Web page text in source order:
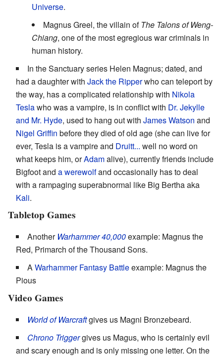
Universe.
Magnus Greel, the villain ofThe Talons of Weng-
Chiang, one of the most egregious war criminals in
human history.
In the Sanctuary series Helen Magnus; dated, and
had a daughter with Jack the Ripperwho can teleport by
the way, has a complicated relationship with Nikola
Teslawho was a vampire, is in conflict with Dr. Jekylle
and Mr. Hyde, used to hang out with James Watson and
Nigel Griffin before they died of old age (she can live for
ever, Tesla is a vampire and Druitt... well no word on
what keeps him, orAdamalive), currently friends include
Bigfoot and a werewolfand occasionally has to deal
with a rampaging superabnormal like Big Bertha aka
Kali.
Tabletop Games
Another Warhammer 40,000example: Magnus the
Red, Primarch of the Thousand Sons.
AWarhammer Fantasy Battleexample: Magnus the
Pious
Video Games
World of Warcraftgives us Magni Bronzebeard.
Chrono Triggergives us Magus, who is certainly evil
and scary enough and is only missing one letter. On the